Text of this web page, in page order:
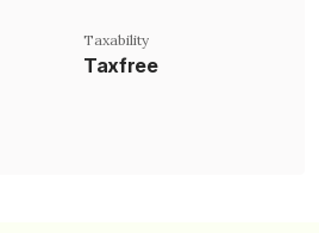
Taxability
Taxfree